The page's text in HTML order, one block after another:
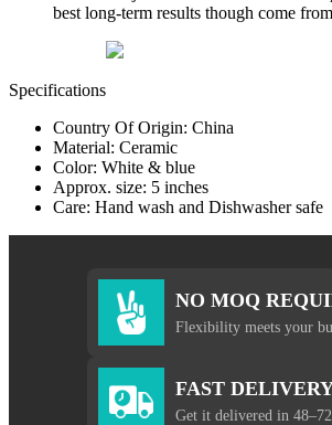
best long-term results though come
Specifications
Country Of Origin: China
Material: Ceramic
Color: White & blue
Approx. size: 5 inches
Care: Hand wash and Dishwasher safe
NO MOQ
Flexibility meets your
FAST
Get it delivered in